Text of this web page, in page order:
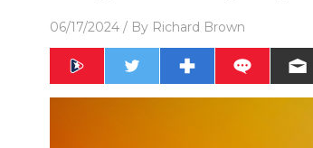
06/17/2024 / By Richard Brown